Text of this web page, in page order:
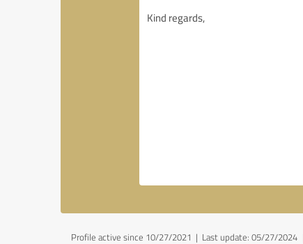
Profile active since 10/27/2021 | Last update: 05/27/2024